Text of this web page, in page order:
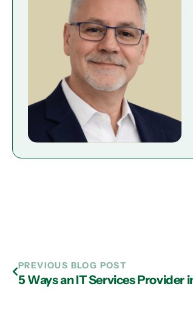
PREVIOUS BLOG POST